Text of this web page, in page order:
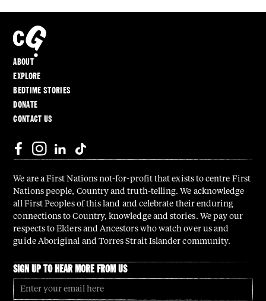
ABOUT
EXPLORE
BEDTIME STORIES
DONATE
CONTACT US
We are a First Nations not-for-profit that exists to centre First
Nations people, Country and truth-telling. We acknowledge
all First Peoples of this land and celebrate their enduring
connections to Country, knowledge and stories. We pay our
respects to Elders and Ancestors who watch over us and
guide Aboriginal and Torres Strait Islander community.
SIGN UP TO HEAR MORE FROM US